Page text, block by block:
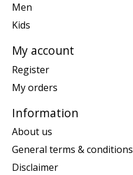
Men
Kids
My account
Register
My orders
Information
About us
General terms & conditions
Disclaimer